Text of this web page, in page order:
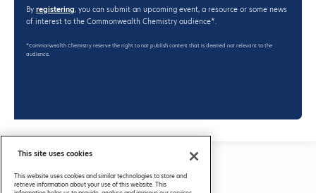
By registering, you can submit an upcoming event, a resource or some news
of interest to the Commonwealth Chemistry audience*.
*Commonwealth Chemistry reserve the right to not publish content that is deemed not relevant to the
audience.
FAQs
This site uses cookies
This website uses cookies and similar technologies to store and
retrieve information about your use of this website. This